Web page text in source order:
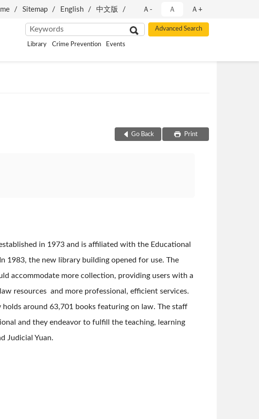
Sitemap English 中文版 Ａ- Ａ Ａ+
Library Crime Prevention Events
Go Back Print
in 1973 and is affiliated with the Educational
1983, the new library building opened for use. The
accommodate more collection, providing users with a
resources and more professional, efficient services.
around 63,701 books featuring on law. The staff
and they endeavor to fulfill the teaching, learning
Judicial Yuan.